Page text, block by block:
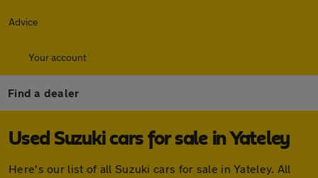
Advice
Your account
Find a dealer
Used Suzuki cars for sale in Yateley
Here's our list of all Suzuki cars for sale in Yateley. All